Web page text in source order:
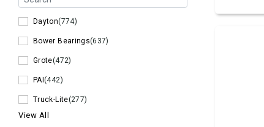
Dayton(774)
Bower Bearings(637)
Grote(472)
PAI(442)
Truck-Lite(277)
View All